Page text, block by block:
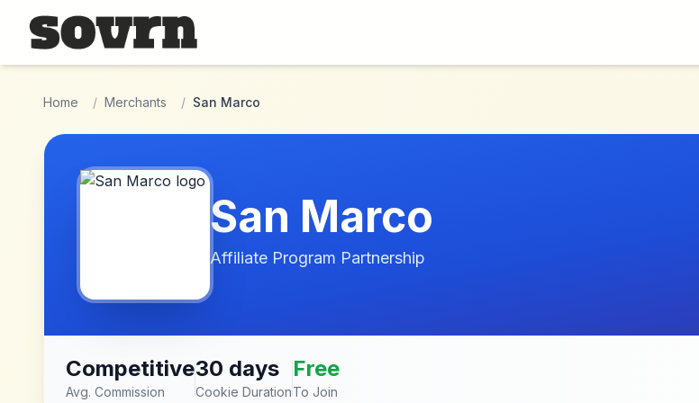
Skip to main content
Home / Merchants / San Marco
San Marco
Affiliate Program Partnership
Competitive
Avg. Commission
30 days
Cookie Duration
Free
To Join